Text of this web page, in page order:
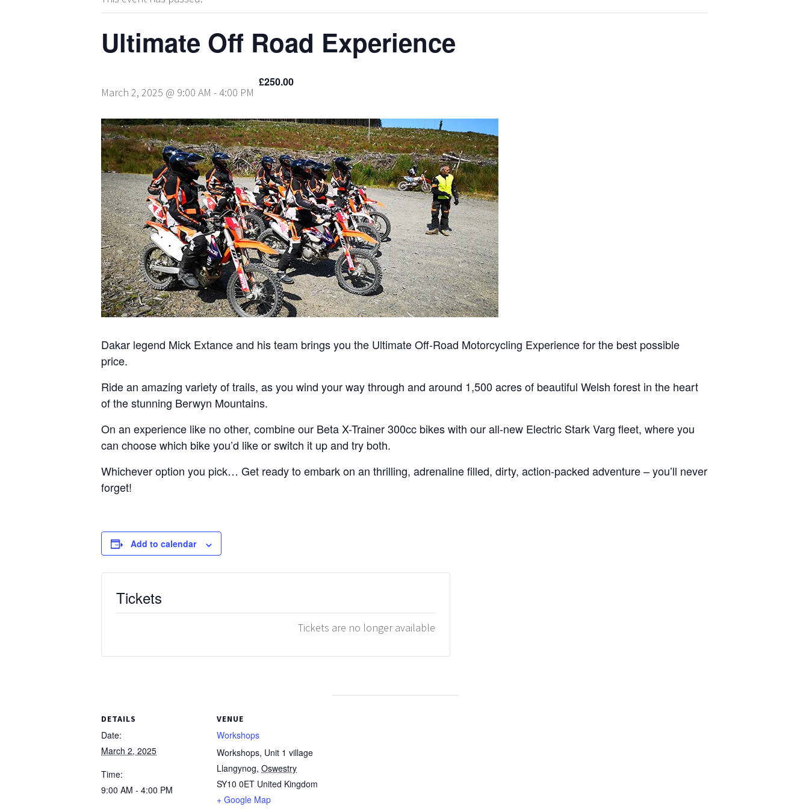
Ultimate Off Road Experience
March 2, 2025 @ 9:00 AM -4:00 PM
£250.00
Dakar legend Mick Extance and his team brings you the Ultimate Off-Road Motorcycling Experience for the best possible
price.
Ride an amazing variety of trails, as you wind your way through and around 1,500 acres of beautiful Welsh forest in the heart
of the stunning Berwyn Mountains.
On an experience like no other, combine our Beta X-Trainer 300cc bikes with our all-new Electric Stark Varg fleet, where you
can choose which bike you’d like or switch it up and try both.
Whichever option you pick… Get ready to embark on an thrilling, adrenaline filled, dirty, action-packed adventure – you’ll never
forget!
Add to calendar
DETAILS
Date:
March 2, 2025
Time:
9:00 AM - 4:00 PM
VENUE
Workshops
Workshops, Unit 1 village
Llangynog, Oswestry
SY10 0ET United Kingdom
+ Google Map
Tickets
Tickets are no longer available